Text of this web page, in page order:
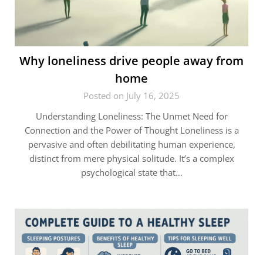
Why loneliness drive people away from
home
Posted on July 16, 2025
Understanding Loneliness: The Unmet Need for
Connection and the Power of Thought Loneliness is a
pervasive and often debilitating human experience,
distinct from mere physical solitude. It’s a complex
psychological state that…